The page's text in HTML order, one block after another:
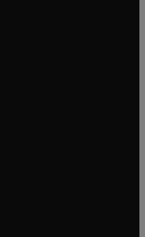
tab/window
tab/window
tab/window
in new tab/window
tab/window
tab/window
window